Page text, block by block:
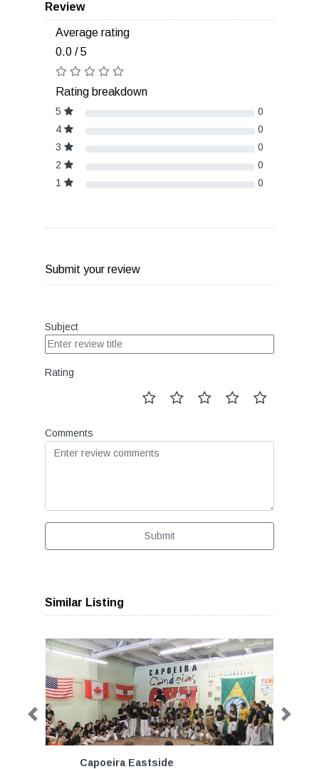
Review
Average rating
0.0 / 5
Rating breakdown
5
0
4
0
3
0
2
0
1
0
Submit your review
Subject
Rating
Comments
Submit
Similar Listing
Capoeira Eastside
Previous